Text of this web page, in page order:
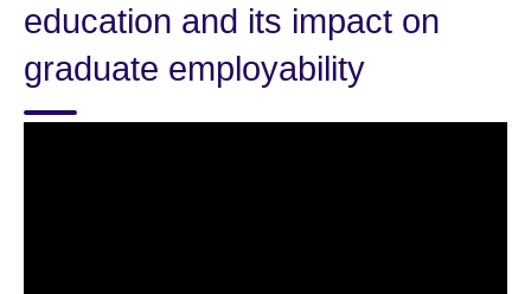
education and its impact on
graduate employability